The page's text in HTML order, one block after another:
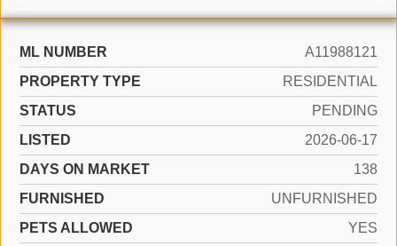
ML NUMBER
A11988121
PROPERTY TYPE
RESIDENTIAL
STATUS
PENDING
LISTED
2026-06-17
DAYS ON MARKET
138
FURNISHED
UNFURNISHED
PETS ALLOWED
YES